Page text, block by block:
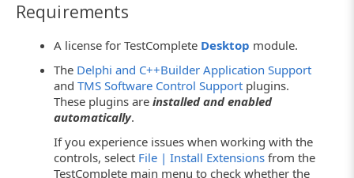
Requirements
A license for TestComplete Desktop module.
The Delphi and C++Builder Application Support
andTMS Software Control Support plugins.
These plugins areinstalled and enabled
automatically.
If you experience issues when working with the
controls, select File | Install Extensions from the
TestComplete main menu to check whether the